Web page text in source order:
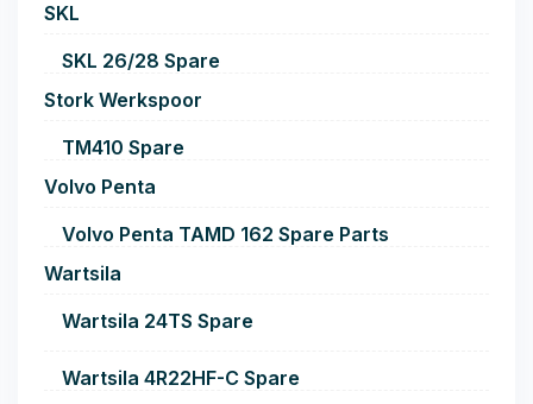
SKL
SKL 26/28 Spare
Stork Werkspoor
TM410 Spare
Volvo Penta
Volvo Penta TAMD 162 Spare Parts
Wartsila
Wartsila 24TS Spare
Wartsila 4R22HF-C Spare